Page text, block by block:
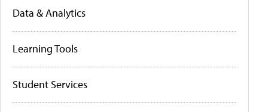
Data & Analytics
Learning Tools
Student Services